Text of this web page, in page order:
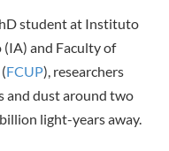
student at Instituto
(IA) and Faculty of
FCUP), researchers
and dust around two
light-years away.